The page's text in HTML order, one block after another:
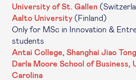
University of St. Gallen
Aalto University (Finland)
Only for MSc in Innovation &
students
Antai College, Shanghai Jiao
Darla Moore School of Business,
Carolina